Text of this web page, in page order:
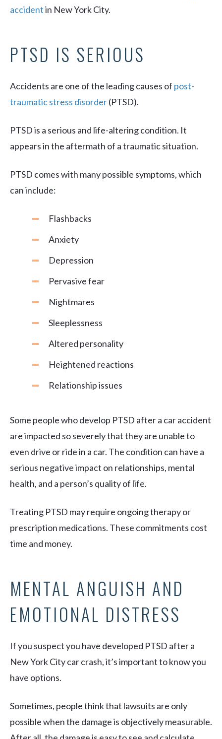
accidentin New York City.
PTSD IS SERIOUS
Accidents are one of the leading causes of post-
traumatic stress disorder(PTSD).
PTSD is a serious and life-altering condition. It
appears in the aftermath of a traumatic situation.
PTSD comes with many possible symptoms, which
can include:
Flashbacks
Anxiety
Depression
Pervasive fear
Nightmares
Sleeplessness
Altered personality
Heightened reactions
Relationship issues
Some people who develop PTSD after a car accident
are impacted so severely that they are unable to
even drive or ride in a car. The condition can have a
serious negative impact on relationships, mental
health, and a person’s quality of life.
Treating PTSD may require ongoing therapy or
prescription medications. These commitments cost
time and money.
MENTAL ANGUISH AND
EMOTIONAL DISTRESS
If you suspect you have developed PTSD after a
New York City car crash, it’s important to know you
have options.
Sometimes, people think that lawsuits are only
possible when the damage is objectively measurable.